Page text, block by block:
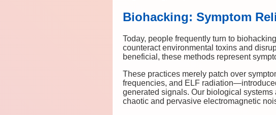
Biohacking: Symptom
Today, people frequently turn to
counteract environmental toxins and
beneficial, these methods represent
These practices merely patch over
frequencies, and ELF
generated signals. Our biological systems
chaotic and pervasive electromagnetic